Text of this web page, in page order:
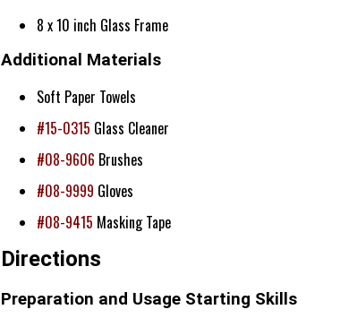
8 x 10 inch Glass Frame
Additional Materials
Soft Paper Towels
#15-0315 Glass Cleaner
#08-9606 Brushes
#08-9999 Gloves
#08-9415 Masking Tape
Directions
Preparation and Usage Starting Skills